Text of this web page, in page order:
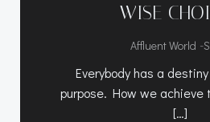
WISE
Affluent World -
Everybody has a
purpose. How we achieve
[…]